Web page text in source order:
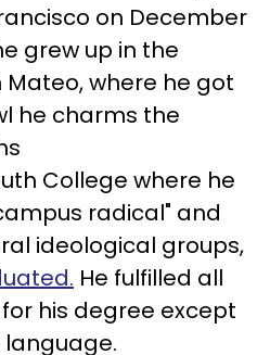
on December
grew up in the
where he got
he charms the
College where he
radical" and
ideological groups,
He fulfilled all
his degree except